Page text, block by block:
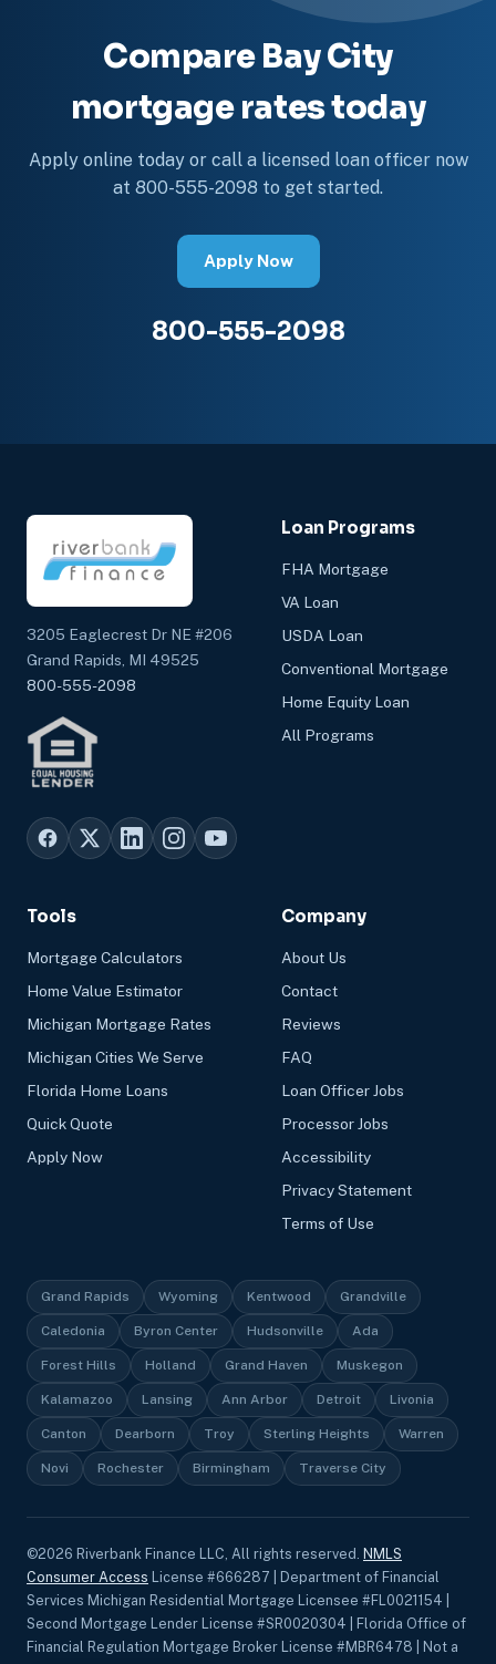
Compare Bay City
mortgage rates today
Apply online today or call a licensed loan officer now
at 800-555-2098 to get started.
Apply Now
800-555-2098
3205 Eaglecrest Dr NE #206
Grand Rapids, MI 49525
800-555-2098
Loan Programs
FHA Mortgage
VA Loan
USDA Loan
Conventional Mortgage
Home Equity Loan
All Programs
Tools
Mortgage Calculators
Home Value Estimator
Michigan Mortgage Rates
Michigan Cities We Serve
Florida Home Loans
Quick Quote
Apply Now
Company
About Us
Contact
Reviews
FAQ
Loan Officer Jobs
Processor Jobs
Accessibility
Privacy Statement
Terms of Use
Grand Rapids Wyoming Kentwood Grandville
Caledonia Byron Center Hudsonville Ada
Forest Hills Holland Grand Haven Muskegon
Kalamazoo Lansing Ann Arbor Detroit Livonia
Canton Dearborn Troy Sterling Heights Warren
Novi Rochester Birmingham Traverse City
©2026 Riverbank Finance LLC, All rights reserved. NMLS
Consumer Access License #666287 | Department of Financial
Services Michigan Residential Mortgage Licensee #FL0021154 |
Second Mortgage Lender License #SR0020304 | Florida Office of
Financial Regulation Mortgage Broker License #MBR6478 | Not a